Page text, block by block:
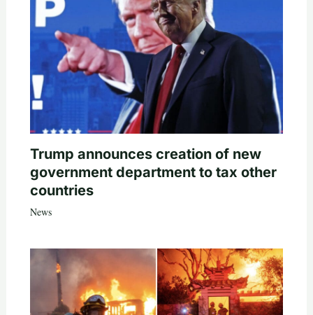
Trump announces creation of new
government department to tax other
countries
News